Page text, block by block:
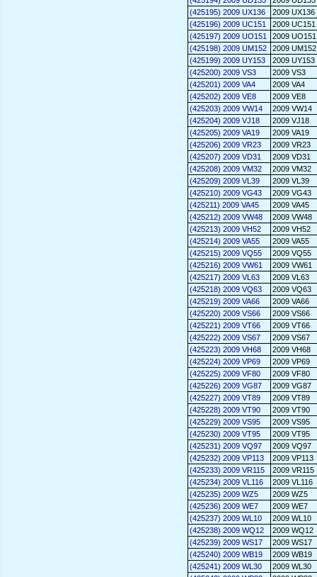
(425195) 2009 UX136
2009 UX136
(425196) 2009 UC151
2009 UC151
(425197) 2009 UO151
2009 UO151
(425198) 2009 UM152
2009 UM152
(425199) 2009 UY153
2009 UY153
(425200) 2009 VS3
2009 VS3
(425201) 2009 VA4
2009 VA4
(425202) 2009 VE8
2009 VE8
(425203) 2009 VW14
2009 VW14
(425204) 2009 VJ18
2009 VJ18
(425205) 2009 VA19
2009 VA19
(425206) 2009 VR23
2009 VR23
(425207) 2009 VD31
2009 VD31
(425208) 2009 VM32
2009 VM32
(425209) 2009 VL39
2009 VL39
(425210) 2009 VG43
2009 VG43
(425211) 2009 VA45
2009 VA45
(425212) 2009 VW48
2009 VW48
(425213) 2009 VH52
2009 VH52
(425214) 2009 VA55
2009 VA55
(425215) 2009 VQ55
2009 VQ55
(425216) 2009 VW61
2009 VW61
(425217) 2009 VL63
2009 VL63
(425218) 2009 VQ63
2009 VQ63
(425219) 2009 VA66
2009 VA66
(425220) 2009 VS66
2009 VS66
(425221) 2009 VT66
2009 VT66
(425222) 2009 VS67
2009 VS67
(425223) 2009 VH68
2009 VH68
(425224) 2009 VP69
2009 VP69
(425225) 2009 VF80
2009 VF80
(425226) 2009 VG87
2009 VG87
(425227) 2009 VT89
2009 VT89
(425228) 2009 VT90
2009 VT90
(425229) 2009 VS95
2009 VS95
(425230) 2009 VT95
2009 VT95
(425231) 2009 VQ97
2009 VQ97
(425232) 2009 VP113
2009 VP113
(425233) 2009 VR115
2009 VR115
(425234) 2009 VL116
2009 VL116
(425235) 2009 WZ5
2009 WZ5
(425236) 2009 WE7
2009 WE7
(425237) 2009 WL10
2009 WL10
(425238) 2009 WQ12
2009 WQ12
(425239) 2009 WS17
2009 WS17
(425240) 2009 WB19
2009 WB19
(425241) 2009 WL30
2009 WL30